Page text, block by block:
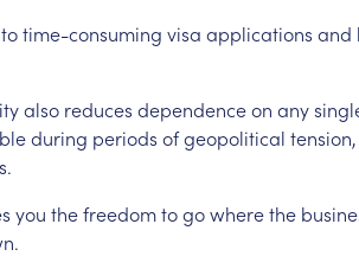
totime-consuming visa applications and
also reduces dependenceon any
during periods ofgeopolitical tension,
you thefreedomtogowherethe